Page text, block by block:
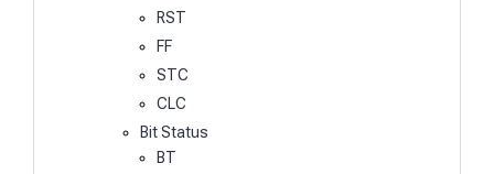
RST
FF
STC
CLC
Bit Status
BT